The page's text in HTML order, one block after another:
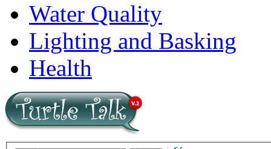
Water Quality
Lighting and Basking
Health